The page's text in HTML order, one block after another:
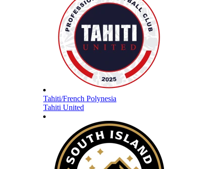
Tahiti/French Polynesia
Tahiti United